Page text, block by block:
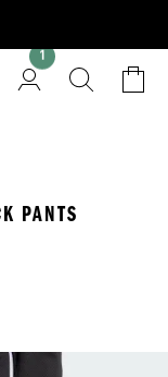
1
PANTS